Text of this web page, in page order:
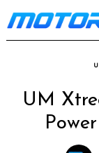
Skip
to
UM